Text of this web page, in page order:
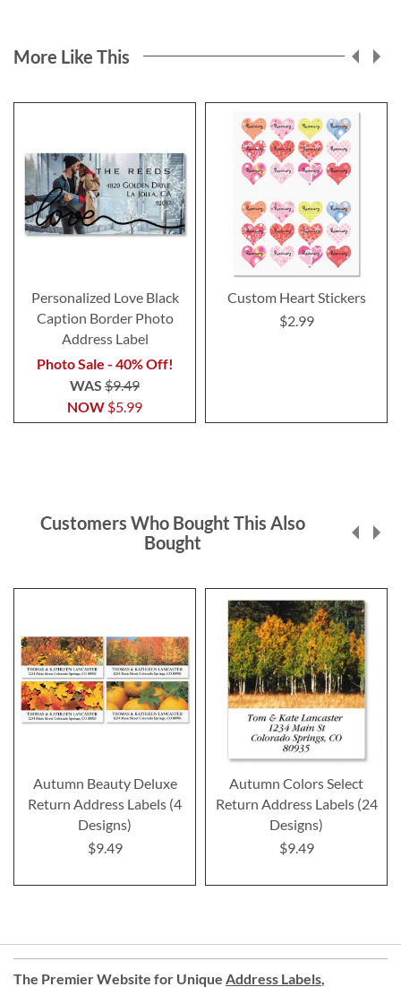
More Like This
Personalized Love Black
Caption Border Photo
Address Label
Photo Sale - 40% Off!
NOW $5.99
WAS $9.49
Custom Heart Stickers
$2.99
Customers Who Bought This Also
Bought
Autumn Beauty Deluxe
Return Address Labels (4
Designs)
$9.49
Autumn Colors Select
Return Address Labels (24
Designs)
$9.49
The Premier Website for Unique Address Labels,